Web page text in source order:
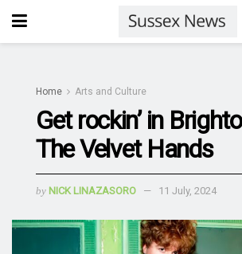
Home Arts and Culture
Get rockin’ in
The Velvet Hands
by NICK LINAZASORO 11 July, 2024